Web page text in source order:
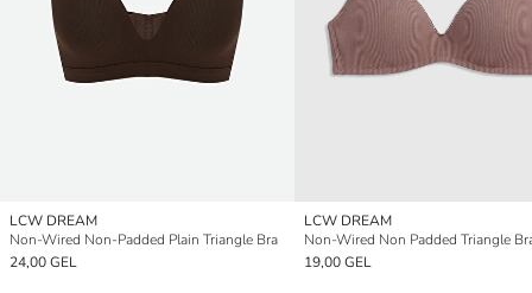
LCW DREAM
Non-Wired Non-Padded Plain Triangle Bra
24,00 GEL
LCW DREAM
Non-Wired Non Padded Triangle
19,00 GEL